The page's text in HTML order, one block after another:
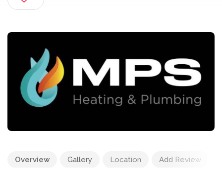
Overview Gallery Location Add Review